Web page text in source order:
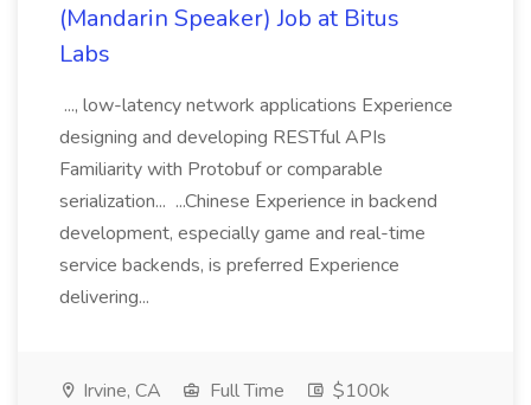
(Mandarin Speaker) Job at Bitus
Labs
..., low-latency network applications Experience
designing and developing RESTful APIs
Familiarity with Protobuf or comparable
serialization... ...Chinese Experience in backend
development, especially game and real-time
service backends, is preferred Experience
delivering...
Irvine, CA Full Time
$100k